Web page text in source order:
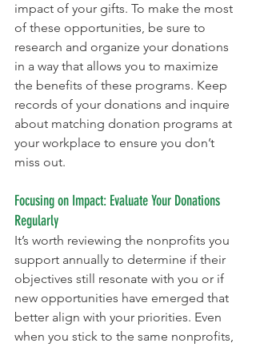
impact of your gifts. To make the most
of these opportunities, be sure to
research and organize your donations
in a way that allows you to maximize
the benefits of these programs. Keep
records of your donations and inquire
about matching donation programs at
your workplace to ensure you don’t
miss out.
Focusing on Impact: Evaluate Your Donations
Regularly
It’s worth reviewing the nonprofits you
support annually to determine if their
objectives still resonate with you or if
new opportunities have emerged that
better align with your priorities. Even
when you stick to the same nonprofits,